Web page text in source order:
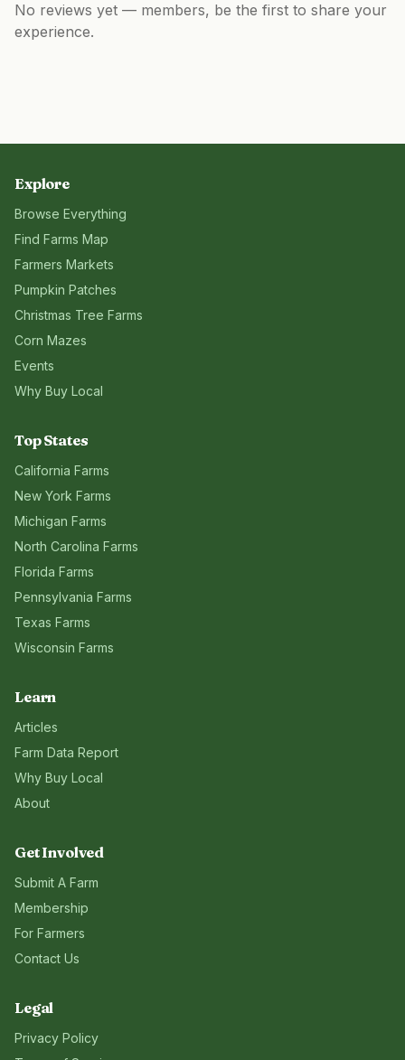
No reviews yet — members, be the first to share your
experience.
Explore
Browse Everything
Find Farms Map
Farmers Markets
Pumpkin Patches
Christmas Tree Farms
Corn Mazes
Events
Why Buy Local
Top States
California Farms
New York Farms
Michigan Farms
North Carolina Farms
Florida Farms
Pennsylvania Farms
Texas Farms
Wisconsin Farms
Learn
Articles
Farm Data Report
Why Buy Local
About
Get Involved
Submit A Farm
Membership
For Farmers
Contact Us
Legal
Privacy Policy